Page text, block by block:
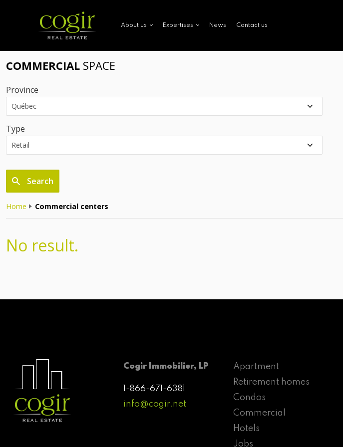
About us Expertises News Contact us
COMMERCIAL SPACE
Province
Type
Search
Home Commercial centers
No result.
Cogir Immobilier, LP
1-866-671-6381
info@cogir.net
Apartment
Retirement homes
Condos
Commercial
Hotels
Jobs